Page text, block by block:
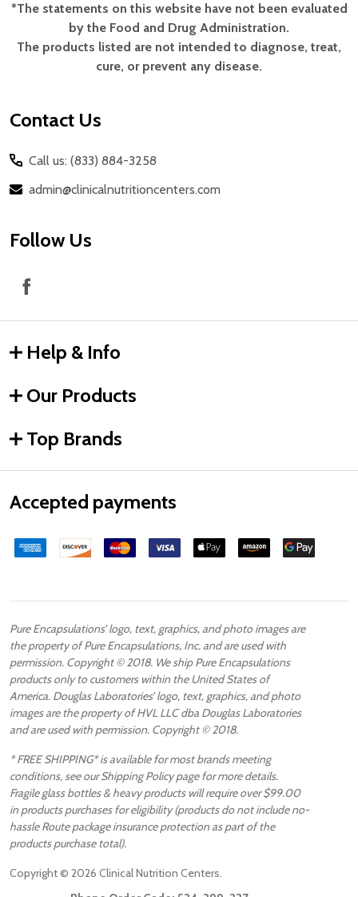
Footer
Start
*The statements on this website have not been evaluated
by the Food and Drug Administration.
The products listed are not intended to diagnose, treat,
cure, or prevent any disease.
Contact Us
Call us: (833) 884-3258
admin@clinicalnutritioncenters.com
Follow Us
Help & Info
Our Products
Top Brands
Accepted payments
Pure Encapsulations’ logo, text, graphics, and photo images are
the property of Pure Encapsulations, Inc. and are used with
permission. Copyright © 2018. We ship Pure Encapsulations
products only to customers within the United States of
America. Douglas Laboratories’ logo, text, graphics, and photo
images are the property of HVL LLC dba Douglas Laboratories
and are used with permission. Copyright © 2018.
* FREE SHIPPING* is available for most brands meeting
conditions, see our Shipping Policy page for more details.
Fragile glass bottles & heavy products will require over $99.00
in products purchases for eligibility (products do not include no-
hassle Route package insurance protection as part of the
products purchase total).
Copyright © 2026 Clinical Nutrition Centers.